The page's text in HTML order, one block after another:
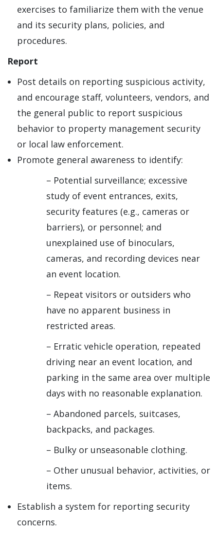
exercises to familiarize them with the venue
and its security plans, policies, and
procedures.
Report
Post details on reporting suspicious activity,
and encourage staff, volunteers, vendors, and
the general public to report suspicious
behavior to property management security
or local law enforcement.
Promote general awareness to identify:
– Potential surveillance; excessive
study of event entrances, exits,
security features (e.g., cameras or
barriers), or personnel; and
unexplained use of binoculars,
cameras, and recording devices near
an event location.
– Repeat visitors or outsiders who
have no apparent business in
restricted areas.
– Erratic vehicle operation, repeated
driving near an event location, and
parking in the same area over multiple
days with no reasonable explanation.
– Abandoned parcels, suitcases,
backpacks, and packages.
– Bulky or unseasonable clothing.
– Other unusual behavior, activities, or
items.
Establish a system for reporting security
concerns.